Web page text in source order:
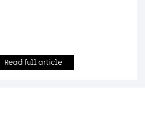
Read full article